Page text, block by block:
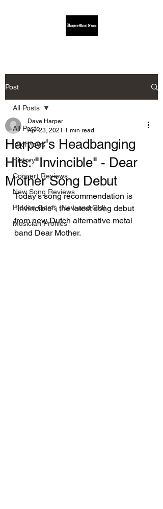
Post
All Posts
Interviews
History
Concert Reviews
New Song Reviews
Hidden Gems (New and Old)
Musician Profiles
All Posts
Harper's Headbanging
Hits: "Invincible" - Dear
Mother Song Debut
Dave Harper
Apr 23, 2021 1 min read
Today's song recommendation is
"Invincible", the latest song debut
from new Dutch alternative metal
band Dear Mother.